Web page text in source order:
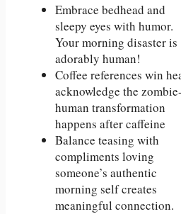
Embrace bedhead and
sleepy eyes with humor.
Your morning disaster is
adorably human!
Coffee references win
acknowledge the
human transformation
happens after caffeine
Balance teasing with
compliments loving
someone’s authentic
morning self creates
meaningful connection.